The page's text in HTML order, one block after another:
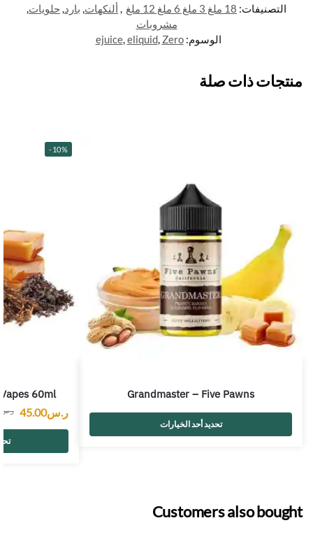
التصنيفات: 18 ملغ 3 ملغ 6 ملغ 12 ملغ ألنكهات بارد حلويات
مشروبات
الوسوم:
ejuice, eliquid, Zero
منتجات ذات صلة
Grandmaster – Five Pawns
تحديد أحد الخيارات
-10%
60ml
ر.س ر.س45.00
Customers also bought